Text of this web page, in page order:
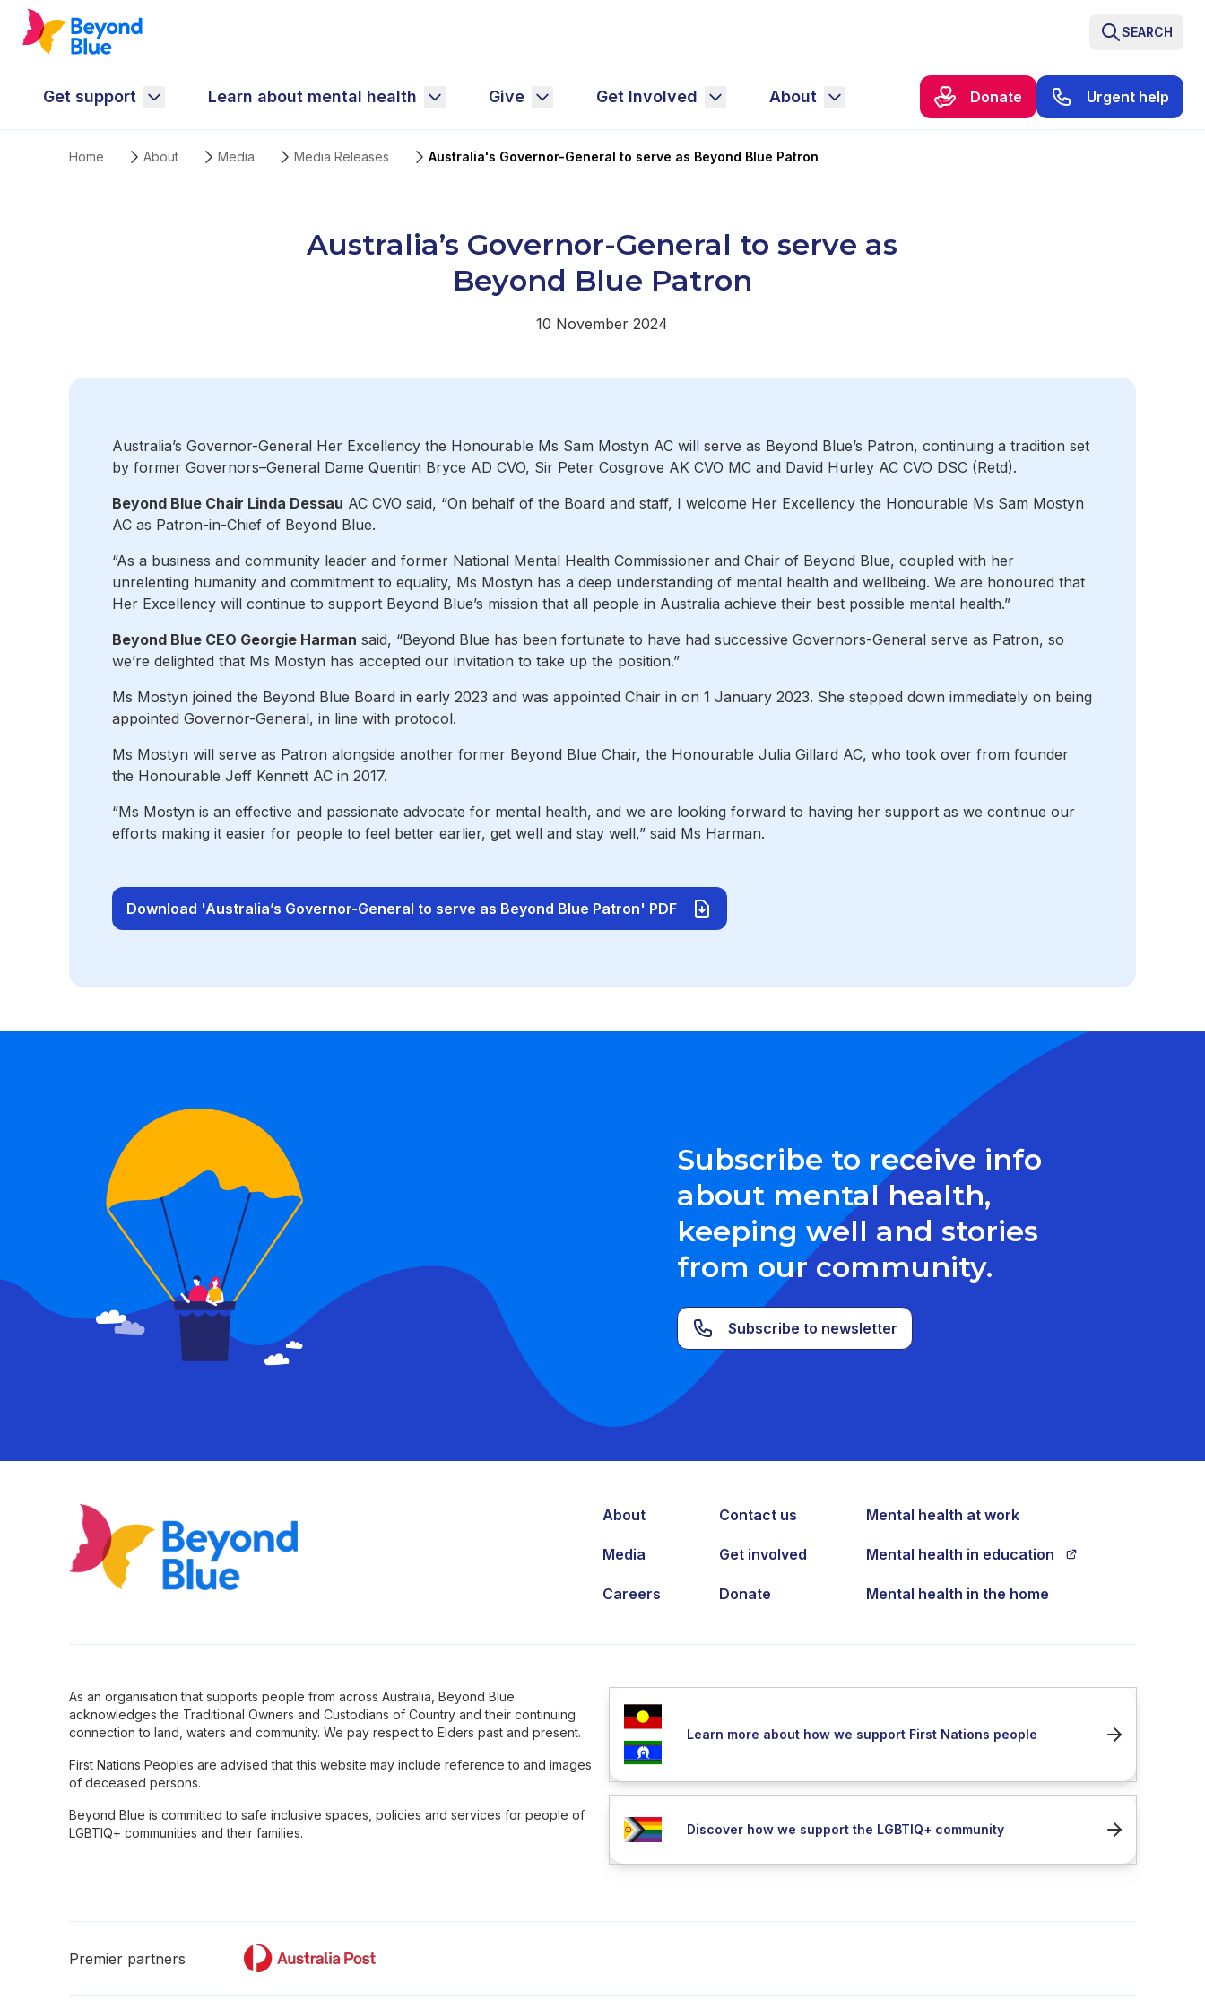
SEARCH
Get support Learn about mental health Give Get Involved About Donate Urgent help
Home About Media Media Releases Australia's Governor-General to serve as Beyond Blue Patron
Australia’s Governor-General to serve as
Beyond Blue Patron
10 November 2024
Australia’s Governor-General Her Excellency the Honourable Ms Sam Mostyn AC will serve as Beyond Blue’s Patron, continuing a tradition set
by former Governors–General Dame Quentin Bryce AD CVO, Sir Peter Cosgrove AK CVO MC and David Hurley AC CVO DSC (Retd).
Beyond Blue Chair Linda Dessau AC CVO said, “On behalf of the Board and staff, I welcome Her Excellency the Honourable Ms Sam Mostyn
AC as Patron-in-Chief of Beyond Blue.
“As a business and community leader and former National Mental Health Commissioner and Chair of Beyond Blue, coupled with her
unrelenting humanity and commitment to equality, Ms Mostyn has a deep understanding of mental health and wellbeing. We are honoured that
Her Excellency will continue to support Beyond Blue’s mission that all people in Australia achieve their best possible mental health.”
Beyond Blue CEO Georgie Harman said, “Beyond Blue has been fortunate to have had successive Governors-General serve as Patron, so
we’re delighted that Ms Mostyn has accepted our invitation to take up the position.”
Ms Mostyn joined the Beyond Blue Board in early 2023 and was appointed Chair in on 1 January 2023. She stepped down immediately on being
appointed Governor-General, in line with protocol.
Ms Mostyn will serve as Patron alongside another former Beyond Blue Chair, the Honourable Julia Gillard AC, who took over from founder
the Honourable Jeff Kennett AC in 2017.
“Ms Mostyn is an effective and passionate advocate for mental health, and we are looking forward to having her support as we continue our
efforts making it easier for people to feel better earlier, get well and stay well,” said Ms Harman.
Download 'Australia’s Governor-General to serve as Beyond Blue Patron' PDF
Subscribe to receive info
about mental health,
keeping well and stories
from our community.
Subscribe to newsletter
About
Media
Careers
Contact us
Get involved
Donate
Mental health at work
Mental health in education
Mental health in the home
As an organisation that supports people from across Australia, Beyond Blue
acknowledges the Traditional Owners and Custodians of Country and their continuing
connection to land, waters and community. We pay respect to Elders past and present.
First Nations Peoples are advised that this website may include reference to and images
of deceased persons.
Beyond Blue is committed to safe inclusive spaces, policies and services for people of
LGBTIQ+ communities and their families.
Learn more about how we support First Nations people
Discover how we support the LGBTIQ+ community
Premier partners